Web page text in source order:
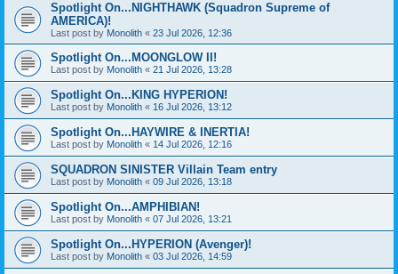
Spotlight On...NIGHTHAWK (Squadron Supreme of
AMERICA)!
Last post by Monolith « 23 Jul 2026, 12:36
Spotlight On...MOONGLOW II!
Last post by Monolith « 21 Jul 2026, 13:28
Spotlight On...KING HYPERION!
Last post by Monolith « 16 Jul 2026, 13:12
Spotlight On...HAYWIRE & INERTIA!
Last post by Monolith « 14 Jul 2026, 12:16
SQUADRON SINISTER Villain Team entry
Last post by Monolith « 09 Jul 2026, 13:18
Spotlight On...AMPHIBIAN!
Last post by Monolith « 07 Jul 2026, 13:21
Spotlight On...HYPERION (Avenger)!
Last post by Monolith « 03 Jul 2026, 14:59